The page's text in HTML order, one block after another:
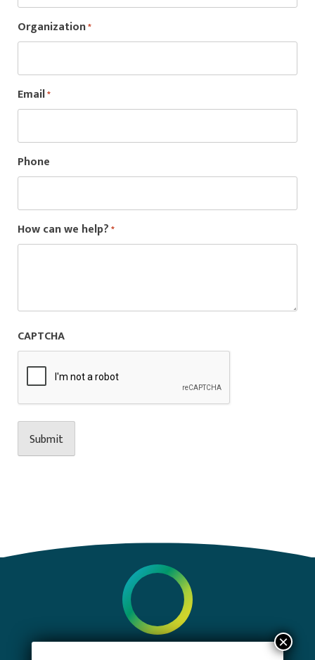
Organization*
Email*
Phone
How can we help?*
CAPTCHA